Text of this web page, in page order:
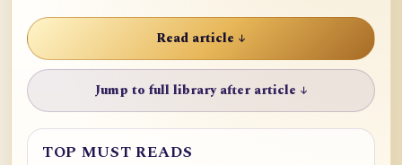
Read article ↓
Jump to full library after article ↓
TOP MUST READS